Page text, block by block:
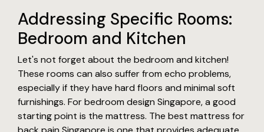
Addressing Specific Rooms:
Bedroom and Kitchen
Let's not forget about the bedroom and kitchen!
These rooms can also suffer from echo problems,
especially if they have hard floors and minimal soft
furnishings. For bedroom design Singapore, a good
starting point is the mattress. The best mattress for